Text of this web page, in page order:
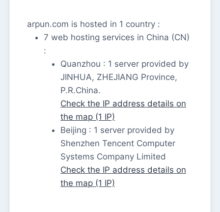
arpun.com is hosted in 1 country :
7 web hosting services in China (CN)
:
Quanzhou : 1 server provided by
JINHUA, ZHEJIANG Province,
P.R.China.
Check the IP address details on
the map (1 IP)
Beijing : 1 server provided by
Shenzhen Tencent Computer
Systems Company Limited
Check the IP address details on
the map (1 IP)